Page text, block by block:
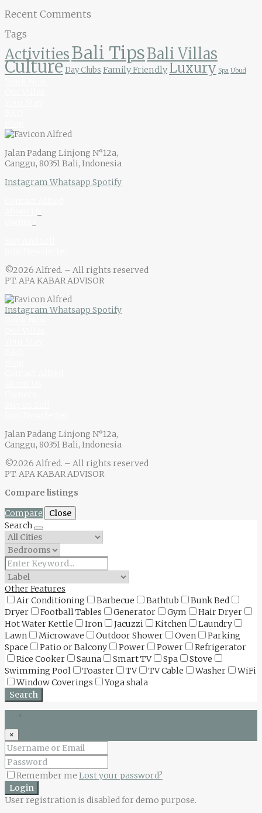
Recent Comments
Tags
ActivitiesBali TipsBali Villas
CultureDay Clubs Family Friendly Luxury Spa Ubud
Jalan Padang Linjong N°12a,
Canggu, 80351 Bali, Indonesia
Instagram Whatsapp Spotify
©2026 Alfred. – All rights reserved
PT. APA KABAR ADVISOR
Instagram Whatsapp Spotify
Jalan Padang Linjong N°12a,
Canggu, 80351 Bali, Indonesia
©2026 Alfred. – All rights reserved
PT. APA KABAR ADVISOR
Compare listings
Compare
Close
Search
Other Features
Air Conditioning
Barbecue Bathtub
Bunk Bed
Dryer
Football Tables Generator Gym
Hair Dryer
Hot Water Kettle
Iron Jacuzzi Kitchen
Laundry
Lawn
Microwave Outdoor Shower Oven
Parking
Space
Patio or Balcony Power Power
Refrigerator
Rice Cooker
Sauna Smart TV Spa
Stove
Swimming Pool
Toaster TV TV Cable Washer
WiFi
Window Coverings
Yoga shala
Search
×
Remember me Lost your password?
Login
User registration is disabled for demo purpose.